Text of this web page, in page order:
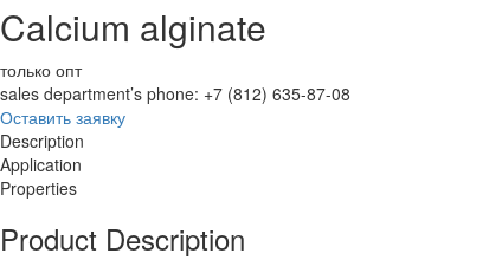
Calcium alginate
только опт
sales department’s phone: +7 (812) 635-87-08
Оставить заявку
Description
Application
Properties
Product Description